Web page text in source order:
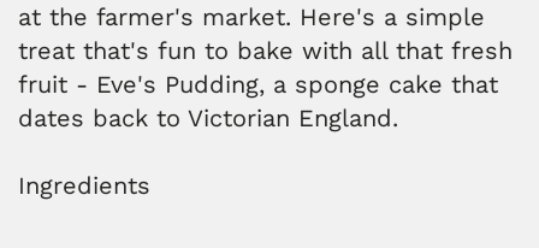
at the farmer's market. Here's a simple
treat that's fun to bake with all that fresh
fruit - Eve's Pudding, a sponge cake that
dates back to Victorian England.
Ingredients